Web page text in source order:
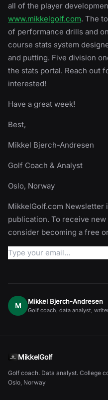
all of the player
www.mikkelgolf.com. The
of performance drills and
course stats system
and putting. Five division
the stats portal. Reach out
interested!
Have a great week!
Best,
Mikkel Bjerch-Andresen
Golf Coach & Analyst
Oslo, Norway
MikkelGolf.com Newsletter
publication. To receive
consider becoming a free
M Mikkel Bjerch-Andresen
Golf coach, data analyst,
MikkelGolf
Golf coach. Data analyst. College
Oslo, Norway